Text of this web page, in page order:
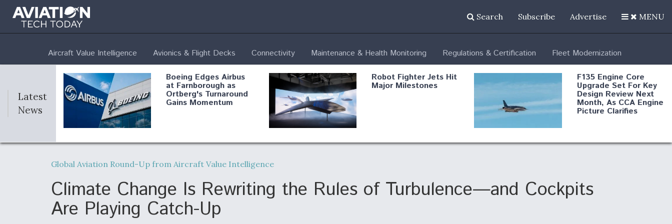
Search Subscribe Advertise MENU
Aircraft Value Intelligence Avionics & Flight Decks Connectivity Maintenance & Health Monitoring Regulations & Certification Fleet Modernization
Latest
News
Boeing Edges Airbus
at Farnborough as
Ortberg's Turnaround
Gains Momentum
Robot Fighter Jets Hit
Major Milestones
F135 Engine Core
Upgrade Set For Key
Design Review Next
Month, As CCA Engine
Picture Clarifies
Air Force Modifying B-
Modernization
Shield AI, GE Degree Of
Program
Anduril, Archer
Global Aviation Round-Up from Aircraft Value Intelligence
Climate Change Is Rewriting the Rules of Turbulence—and Cockpits
Are Playing Catch-Up